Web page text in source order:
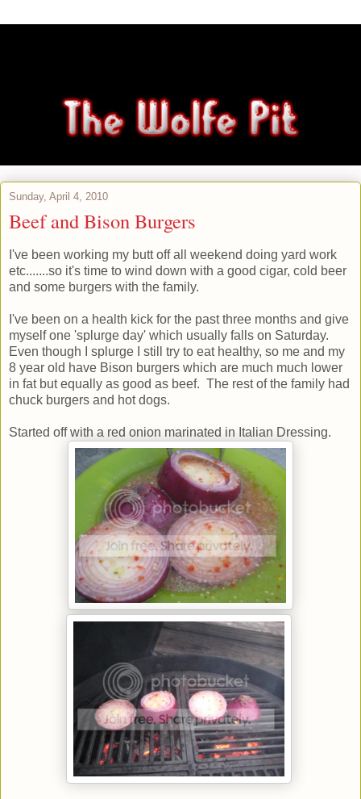
Sunday, April 4, 2010
Beef and Bison Burgers
I've been working my butt off all weekend doing yard work
etc.......so it's time to wind down with a good cigar, cold beer
and some burgers with the family.
I've been on a health kick for the past three months and give
myself one 'splurge day' which usually falls on Saturday.
Even though I splurge I still try to eat healthy, so me and my
8 year old have Bison burgers which are much much lower
in fat but equally as good as beef. The rest of the family had
chuck burgers and hot dogs.
Started off with a red onion marinated in Italian Dressing.